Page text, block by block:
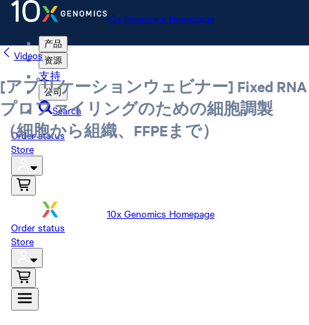
10x Genomics Homepage
产品
资源
支持
公司
Search
Order status
Store
10x Genomics Homepage
Order status
Store
Videos
[アプリケーションウェビナー] Fixed RNA
プロファイリングのための細胞調製
（細胞から組織、FFPEまで）